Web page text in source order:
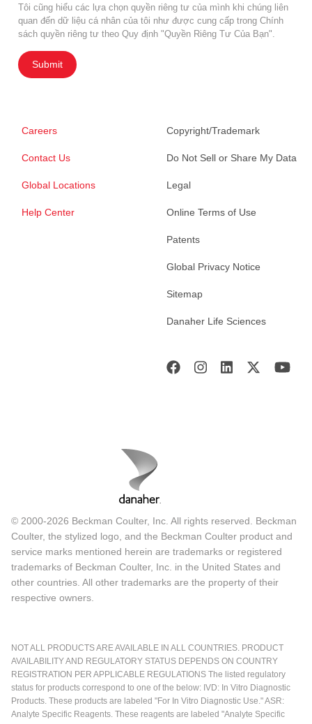
Tôi cũng hiểu các lựa chọn quyền riêng tư của mình khi chúng liên
quan đến dữ liệu cá nhân của tôi như được cung cấp trong Chính
sách quyền riêng tư theo Quy định "Quyền Riêng Tư Của Bạn".
Submit
Careers
Contact Us
Global Locations
Help Center
Copyright/Trademark
Do Not Sell or Share My Data
Legal
Online Terms of Use
Patents
Global Privacy Notice
Sitemap
Danaher Life Sciences
© 2000-2026 Beckman Coulter, Inc. All rights reserved. Beckman
Coulter, the stylized logo, and the Beckman Coulter product and
service marks mentioned herein are trademarks or registered
trademarks of Beckman Coulter, Inc. in the United States and
other countries. All other trademarks are the property of their
respective owners.
NOT ALL PRODUCTS ARE AVAILABLE IN ALL COUNTRIES. PRODUCT
AVAILABILITY AND REGULATORY STATUS DEPENDS ON COUNTRY
REGISTRATION PER APPLICABLE REGULATIONS The listed regulatory
status for products correspond to one of the below: IVD: In Vitro Diagnostic
Products. These products are labeled "For In Vitro Diagnostic Use." ASR:
Analyte Specific Reagents. These reagents are labeled "Analyte Specific